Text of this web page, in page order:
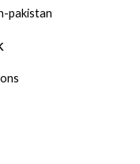
pakistan